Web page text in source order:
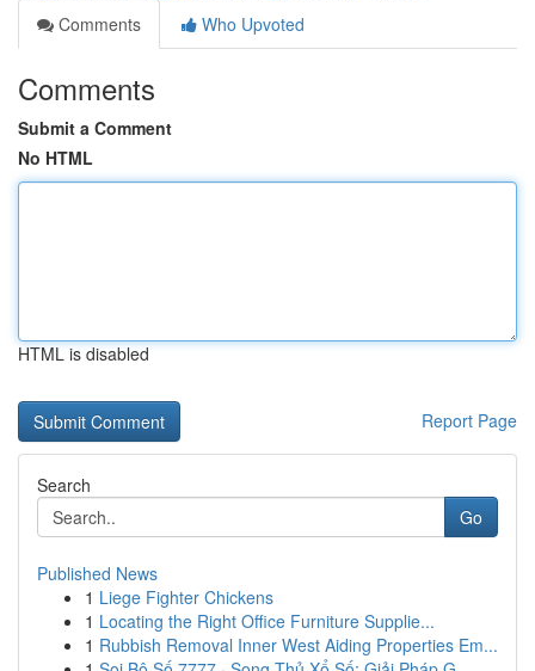
Comments
Who Upvoted
Comments
Submit a Comment
No HTML
HTML is disabled
Report Page
Search
Go
Published News
1 Liege Fighter Chickens
1 Locating the Right Office Furniture Supplie...
1 Rubbish Removal Inner West Aiding Properties Em...